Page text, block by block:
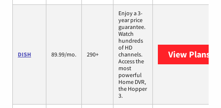
DISH 89.99/mo. 290+
Enjoy a 3-
year price
guarantee.
Watch
hundreds
of HD
channels.
Access the
most
powerful
Home DVR,
the Hopper
3.
View Plans